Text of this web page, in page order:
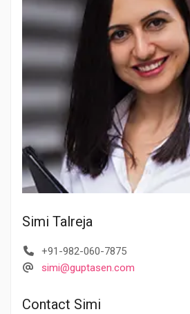
Simi Talreja
+91-982-060-7875
simi@guptasen.com
Contact Simi